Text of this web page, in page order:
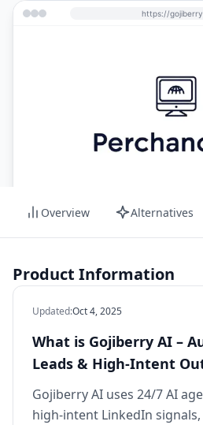
https://
Overview Alternatives
Product Information
Updated:Oct 4, 2025
What is Gojiberry AI –
Leads & High‑Intent
Gojiberry AI uses 24/7 AI
high‑intent LinkedIn